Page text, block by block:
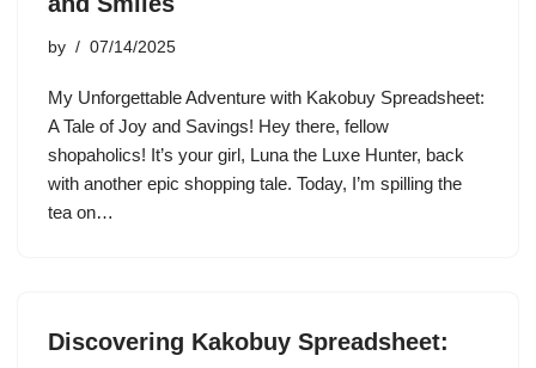
by 07/14/2025
My Unforgettable Adventure with Kakobuy Spreadsheet:
A Tale of Joy and Savings! Hey there, fellow
shopaholics! It’s your girl, Luna the Luxe Hunter, back
with another epic shopping tale. Today, I’m spilling the
tea on…
Discovering Kakobuy Spreadsheet: